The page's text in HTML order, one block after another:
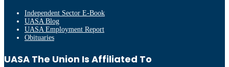
Independent Sector E-Book
UASA Blog
UASA Employment Report
Obituaries
UASA The Union Is Affiliated To